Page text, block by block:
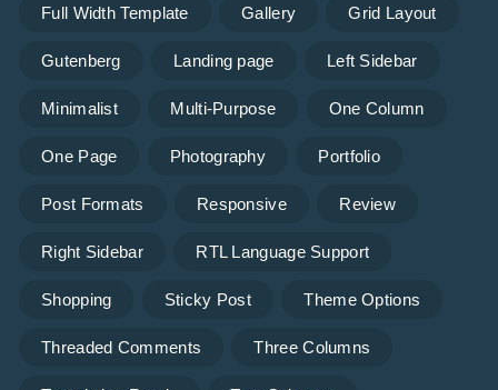
Full Width Template Gallery Grid Layout
Gutenberg Landing page Left Sidebar
Minimalist Multi-Purpose One Column
One Page Photography Portfolio
Post Formats Responsive Review
Right Sidebar RTL Language Support
Shopping Sticky Post Theme Options
Threaded Comments Three Columns